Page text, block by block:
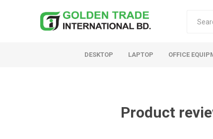
DESKTOP LAPTOP OFFICE
Product